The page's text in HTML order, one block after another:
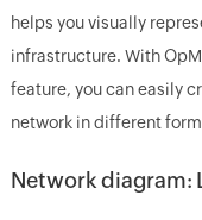
helps you visually
infrastructure. With
feature, you can easily
network in different
Network diagram: